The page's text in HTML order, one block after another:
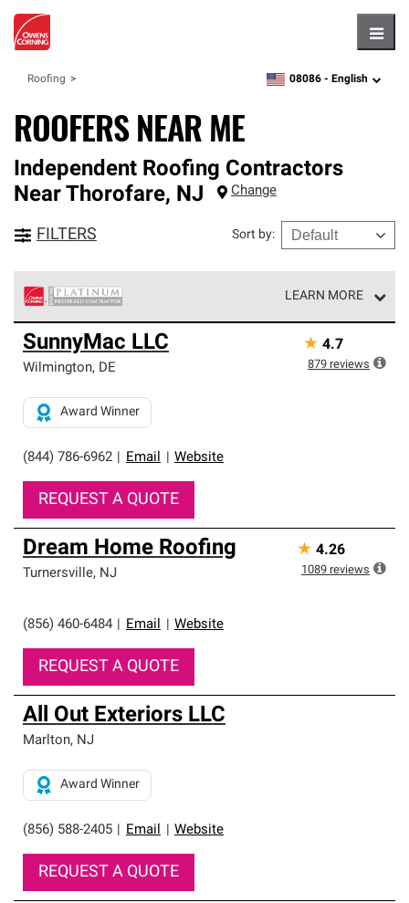
Roofing zipcode,language
08086 - English
ROOFERS NEAR ME
Independent Roofing Contractors
Near Thorofare, NJ Change
FILTERS Sort by:
LEARN MORE
Owens Corning Roofing Platinum Preferred Contractors
are the top tier of our exclusive network and meet strict
standards for professionalism, reliability and
roofing system warranty.
SunnyMac LLC
Wilmington, DE
(844) 786-6962 Email Website
Award Winner
REQUEST A QUOTE
★ 4.7
879 reviews
Dream Home Roofing
Turnersville, NJ
(856) 460-6484 Email Website
REQUEST A QUOTE
★ 4.26
1089 reviews
All Out Exteriors LLC
Marlton, NJ
(856) 588-2405 Email Website
Award Winner
REQUEST A QUOTE